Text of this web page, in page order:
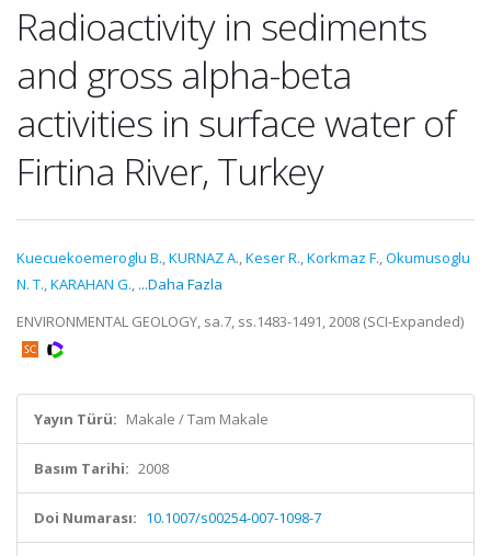
Radioactivity in sediments
and gross alpha-beta
activities in surface water of
Firtina River, Turkey
Kuecuekoemeroglu B.,KURNAZ A.,Keser R.,Korkmaz F.,Okumusoglu
N. T.,KARAHAN G., ...Daha Fazla
ENVIRONMENTAL GEOLOGY, sa.7, ss.1483-1491, 2008 (SCI-Expanded)
Yayın Türü: Makale / Tam Makale
Basım Tarihi: 2008
Doi Numarası: 10.1007/s00254-007-1098-7